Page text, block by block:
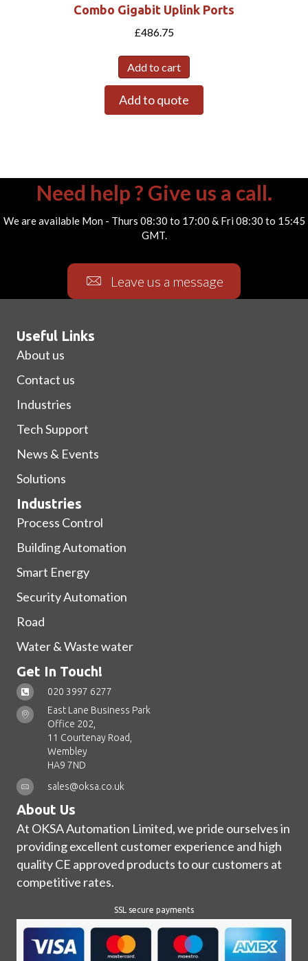
Combo Gigabit Uplink Ports
£486.75
Add to cart
Add to quote
Need help ? Give us a call.
We are available Mon - Thurs 08:30 to 17:00 & Fri 08:30 to 15:45
GMT.
Leave us a message
Useful Links
About us
Contact us
Industries
Tech Support
News & Events
Solutions
Industries
Process Control
Building Automation
Smart Energy
Security Automation
Road
Water & Waste water
Get In Touch!
020 3997 6277
East Lane Business Park
Office 202,
11 Courtenay Road,
Wembley
HA9 7ND
sales@oksa.co.uk
About Us
At OKSA Automation Limited, we pride ourselves in
providing excellent customer experience and high
quality CE approved products to our customers at
competitive rates.
SSL secure payments